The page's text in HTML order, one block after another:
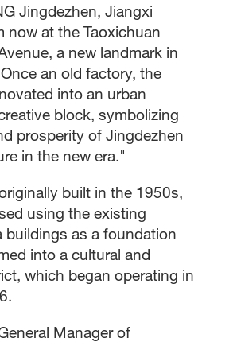
Jingdezhen, Jiangxi
now at the Taoxichuan
a new landmark in
an old factory, the
into an urban
block, symbolizing
prosperity of Jingdezhen
in the new era."
built in the 1950s,
using the existing
buildings as a foundation
into a cultural and
which began operating in
Manager of